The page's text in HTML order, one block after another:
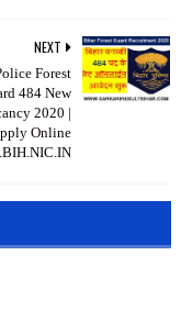
NEXT
Forest
484 New
2020 |
Online